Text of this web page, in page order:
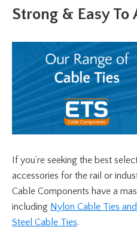
Strong & Easy To
If you’re seeking the best
accessories for the rail or
Cable Components have a
including Nylon Cable Ties
Steel Cable Ties.